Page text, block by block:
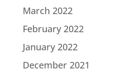
March 2022
February 2022
January 2022
December 2021